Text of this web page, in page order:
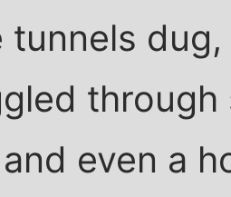
tunnels
even a